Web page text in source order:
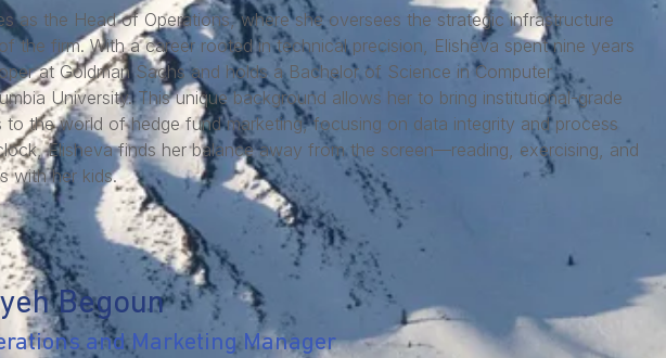
as the Head of Operations, where she oversees the strategic infrastructure
the firm. With a career rooted in technical precision, Elisheva spent nine years
at Goldman Sachs and holds a Bachelor of Science in Computer
University. This unique background allows her to bring institutional-grade
to the world of hedge fund marketing, focusing on data integrity and process
Elisheva finds her balance away from the screen—reading, exercising, and
with her kids.
Begoun
and Marketing Manager